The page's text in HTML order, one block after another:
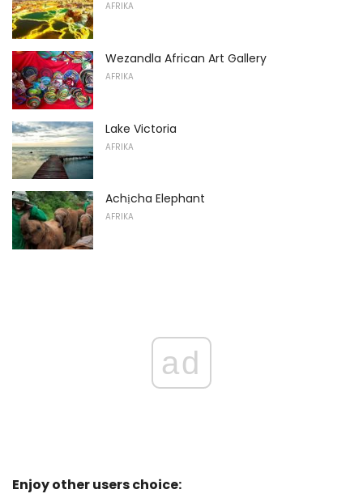
AFRIKA
Wezandla African Art Gallery
AFRIKA
Lake Victoria
AFRIKA
Achịcha Elephant
AFRIKA
ad
Enjoy other users choice: